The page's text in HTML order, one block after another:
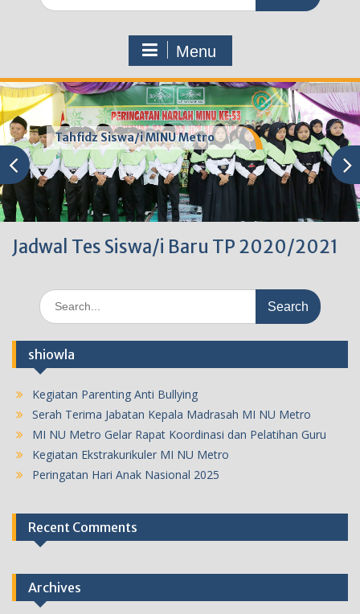
Menu
Tahfidz Siswa/i MINU Metro
Jadwal Tes Siswa/i Baru TP 2020/2021
Search
for:
shiowla
Kegiatan Parenting Anti Bullying
Serah Terima Jabatan Kepala Madrasah MI NU Metro
MI NU Metro Gelar Rapat Koordinasi dan Pelatihan Guru
Kegiatan Ekstrakurikuler MI NU Metro
Peringatan Hari Anak Nasional 2025
Recent Comments
Archives